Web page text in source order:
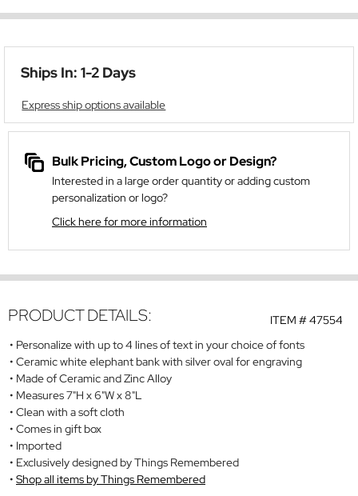
Ships In: 1-2 Days
Express ship options available
Bulk Pricing, Custom Logo or Design?
Interested in a large order quantity or adding custom
personalization or logo?
Click here for more information
ITEM #47554
PRODUCT DETAILS:
Personalize with up to 4 lines of text in your choice of fonts
Ceramic white elephant bank with silver oval for engraving
Made of Ceramic and Zinc Alloy
Measures 7"H x 6"W x 8"L
Clean with a soft cloth
Comes in gift box
Imported
Exclusively designed by Things Remembered
Shop all items by Things Remembered